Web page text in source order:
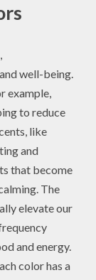
well-being.
example,
to reduce
like
and
that become
The
elevate our
and energy.
color has a